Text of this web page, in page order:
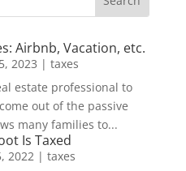
Airbnb, Vacation, etc.
2023 | taxes
estate professional to
out of the passive
many families to...
Is Taxed
2022| taxes